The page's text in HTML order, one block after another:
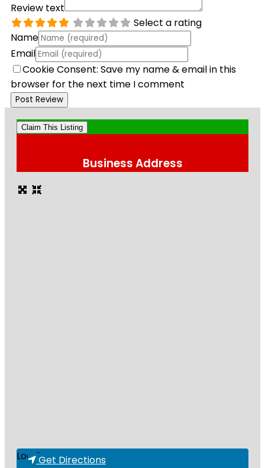
Review text
Select a rating
Name
Email
Cookie Consent: Save my name & email in this
browser for the next time I comment
Claim This Listing
Business Address
Loading...Get Directions